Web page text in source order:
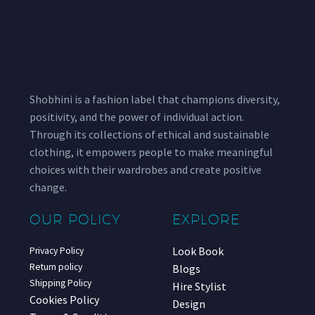
Shobhini is a fashion label that champions diversity,
positivity, and the power of individual action.
Through its collections of ethical and sustainable
clothing, it empowers people to make meaningful
choices with their wardrobes and create positive
change.
OUR POLICY
Privacy Policy
Return policy
Shipping Policy
Cookies Policy
EXPLORE
Look Book
Blogs
Hire Stylist
Design